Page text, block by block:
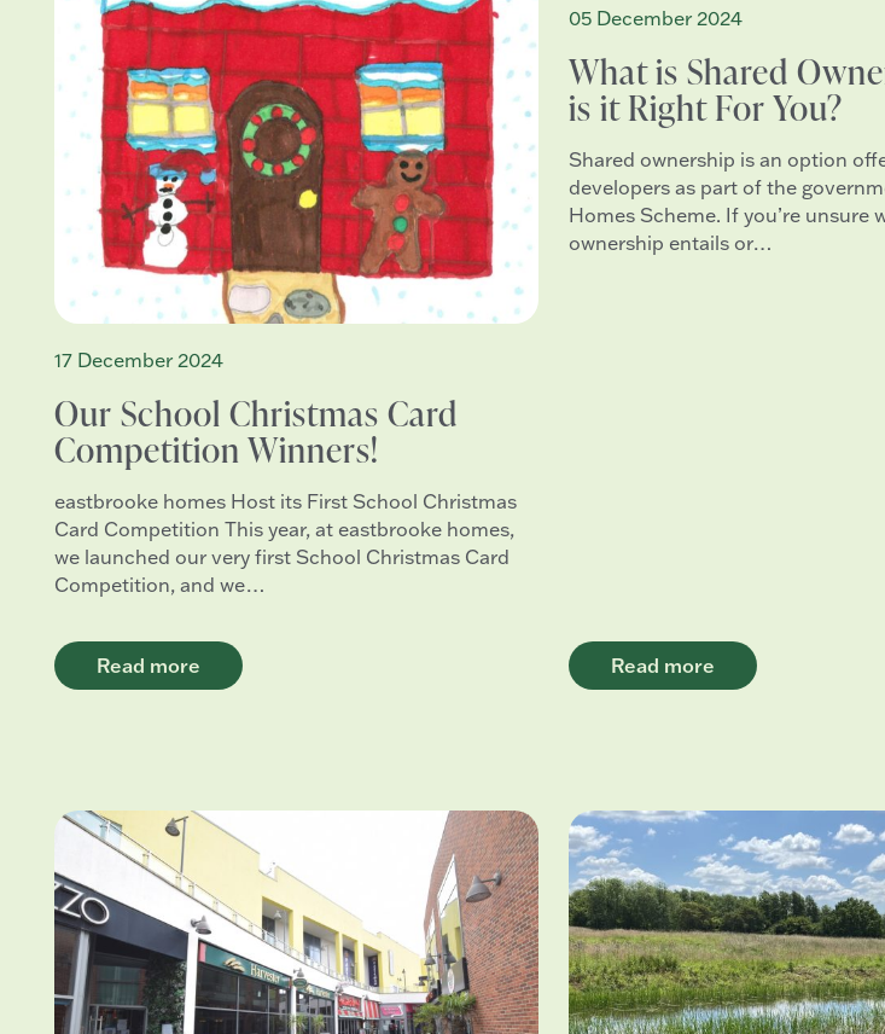
17 December 2024
Our School Christmas Card
Competition Winners!
eastbrooke homes Host its First School Christmas
Card Competition This year, at eastbrooke homes,
we launched our very first School Christmas Card
Competition, and we…
Read more
05 December 2024
What is Shared
is it Right For You?
Shared ownership is an option
developers as part of the
Homes Scheme. If you’re unsure
ownership entails or…
Read more